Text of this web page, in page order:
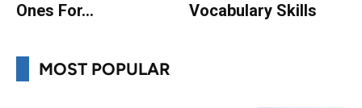
Ones For…
Vocabulary Skills
MOST POPULAR